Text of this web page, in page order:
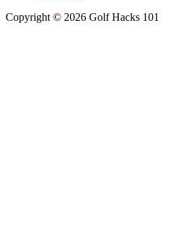
Copyright © 2026 Golf Hacks 101